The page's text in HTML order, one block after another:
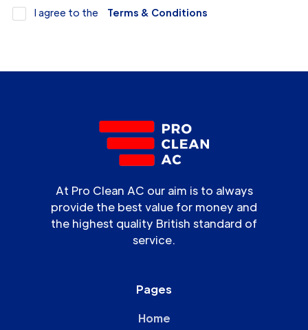
I agree to the Terms & Conditions
At Pro Clean AC our aim is to always
provide the best value for money and
the highest quality British standard of
service.
Pages
Home